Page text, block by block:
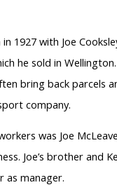
1927 with Joe
he sold in
bring back parcels
company.
was Joe
Joe’s brother and
as manager.